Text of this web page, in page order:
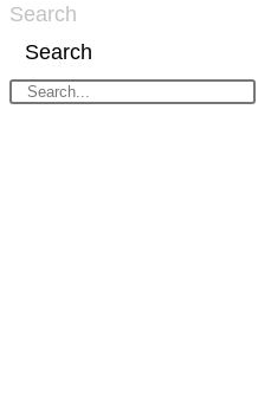
Search
Search